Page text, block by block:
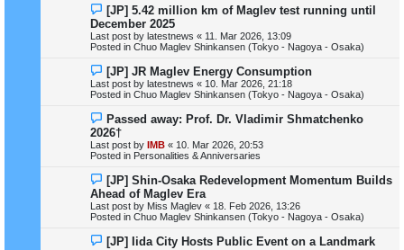
N
e
w
p
o
[JP] 5.42 million km of Maglev test running until
December 2025
Last post by latestnews « 11. Mar 2026, 13:09
Posted in Chuo Maglev Shinkansen (Tokyo - Nagoya - Osaka)
N
e
w
p
s
t
[JP] JR Maglev Energy Consumption
Last post by latestnews « 10. Mar 2026, 21:18
Posted in Chuo Maglev Shinkansen (Tokyo - Nagoya - Osaka)
N
e
w
p
o
Passed away: Prof. Dr. Vladimir Shmatchenko
2026†
Last post by IMB « 10. Mar 2026, 20:53
Posted in Personalities & Anniversaries
N
e
w
p
o
[JP] Shin-Osaka Redevelopment Momentum Builds
Ahead of Maglev Era
Last post by Miss Maglev « 18. Feb 2026, 13:26
Posted in Chuo Maglev Shinkansen (Tokyo - Nagoya - Osaka)
N[JP] Iida City Hosts Public Event on a Landmark